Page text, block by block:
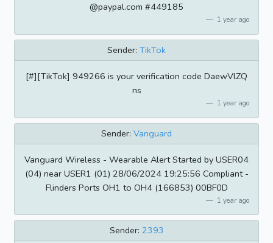
@paypal.com #449185
1 year ago
Sender: TikTok
[#][TikTok] 949266 is your verification code DaewVlZQ
ns
1 year ago
Sender: Vanguard
Vanguard Wireless - Wearable Alert Started by USER04
(04) near USER1 (01) 28/06/2024 19:25:56 Compliant -
Flinders Ports OH1 to OH4 (166853) 00BF0D
1 year ago
Sender: 2393